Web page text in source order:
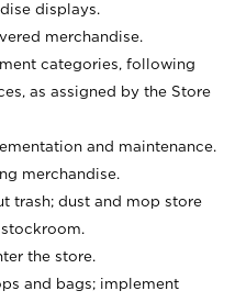
displays.
merchandise.
categories, following
as assigned by the Store
and maintenance.
merchandise.
trash; dust and mop store
the store.
and bags; implement